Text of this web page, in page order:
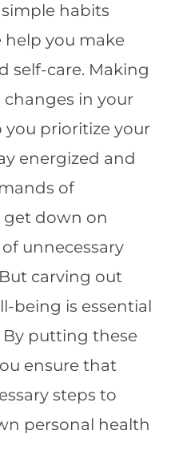
habits
you make
self-care. Making
in your
you prioritize your
energized and
of
get down on
unnecessary
carving out
being is essential
putting these
ensure that
steps to
personal health